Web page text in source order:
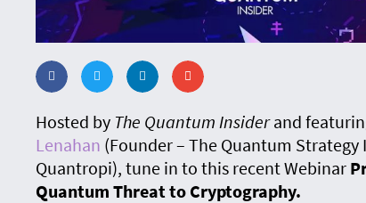
Hosted by The Quantum Insiderand
Lenahan (Founder – The Quantum
Quantropi), tune in to this recent Webinar
Quantum Threat to Cryptography.